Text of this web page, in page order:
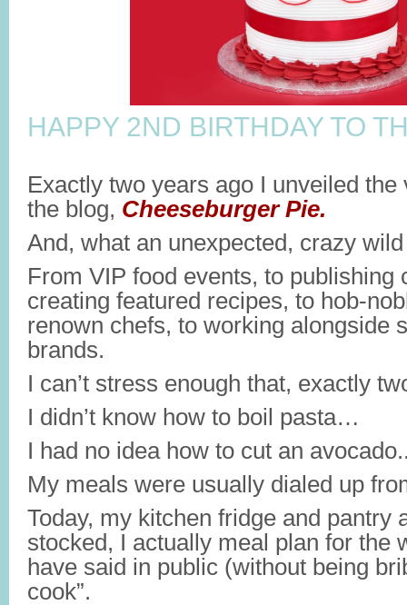
HAPPY 2ND BIRTHDAY TO
Exactly two years ago I unveiled
the blog, Cheeseburger Pie.
And, what an unexpected, crazy wild
From VIP food events, to publishing
creating featured recipes, to hob-
renown chefs, to working alongside
brands.
I can’t stress enough that, exactly
I didn’t know how to boil pasta…
I had no idea how to cut an
My meals were usually dialed up
Today, my kitchen fridge and pantry
stocked, I actually meal plan for the
have said in public (without being
cook”.